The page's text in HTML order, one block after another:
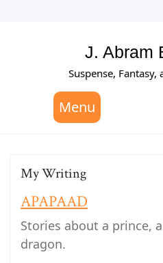
J. Abram
Suspense,
Menu
My Writing
APAPAAD
Stories about a prince,
dragon.